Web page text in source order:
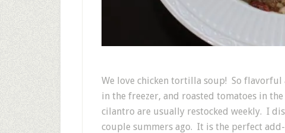
We love chicken tortilla soup! So flavorful
in the freezer, and roasted tomatoes in
cilantro are usually restocked weekly. I
couple summers ago. It is the perfect